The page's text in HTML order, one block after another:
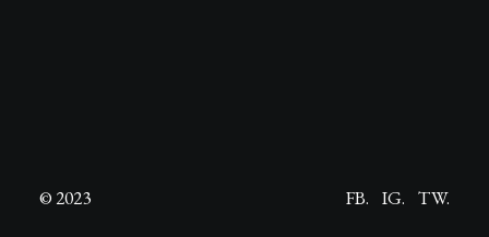
© 2023 FB. IG. TW.